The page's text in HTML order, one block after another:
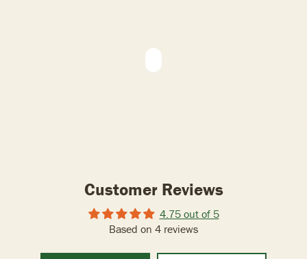
Customer Reviews
4.75 out of 5
Based on 4 reviews